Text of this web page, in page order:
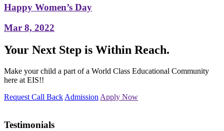
Happy Women’s Day
Mar 8, 2022
Your Next Step is Within Reach.
Make your child a part of a World Class Educational Community
here at EIS!!
Request Call Back Admission Apply Now
Testimonials